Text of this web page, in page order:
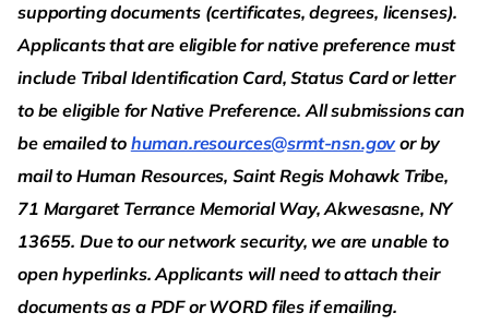
supporting documents (certificates, degrees, licenses).
Applicants that are eligible for native preference must
include Tribal Identification Card, Status Card or letter
to be eligible for Native Preference. All submissions can
be emailed to human.resources@srmt-nsn.gov or by
mail to Human Resources, Saint Regis Mohawk Tribe,
71 Margaret Terrance Memorial Way, Akwesasne, NY
13655. Due to our network security, we are unable to
open hyperlinks. Applicants will need to attach their
documents as a PDF or WORD files if emailing.